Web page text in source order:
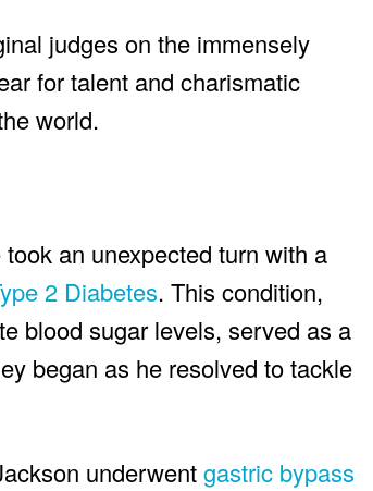
judges on the immensely
for talent and charismatic
world.
an unexpected turn with a
2 Diabetes. This condition,
blood sugar levels, served as a
began as he resolved to tackle
underwentgastric bypass